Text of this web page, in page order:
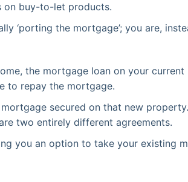
on buy-to-let products.
‘porting the mortgage’; you are,
the mortgage loan on your
to repay the mortgage.
secured on that new
two entirely different agreements.
you an option to take your